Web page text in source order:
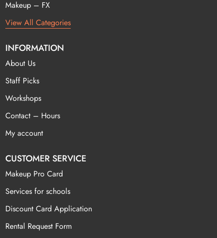
Makeup – FX
View All Categories
INFORMATION
About Us
Staff Picks
Workshops
Contact – Hours
My account
CUSTOMER SERVICE
Makeup Pro Card
Services for schools
Discount Card Application
Rental Request Form